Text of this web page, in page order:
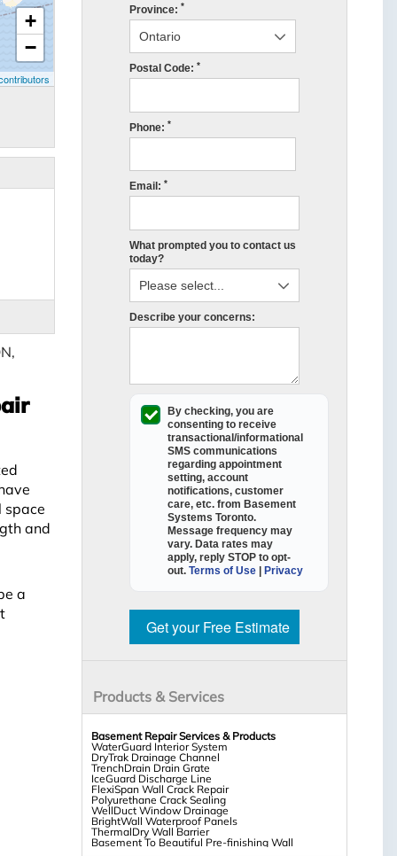
Province: *
Postal Code: *
Phone: *
Email: *
What prompted you to contact us
today?
Describe your concerns:
By checking, you are
consenting to receive
transactional/informational
SMScommunications
regarding appointment
setting, account
notifications, customer
care, etc. from Basement
Systems Toronto.
Message frequency may
vary. Data rates may
apply, reply STOP to opt-
out. Terms of Use| Privacy
Get your Free Estimate
Products & Services
Basement Repair Services & Products
WaterGuard Interior System
DryTrak Drainage Channel
TrenchDrain Drain Grate
IceGuard Discharge Line
FlexiSpan Wall Crack Repair
Polyurethane Crack Sealing
WellDuct Window Drainage
BrightWall Waterproof Panels
ThermalDry Wall Barrier
Basement To Beautiful Pre-finishing Wall
+
−
space
and
a